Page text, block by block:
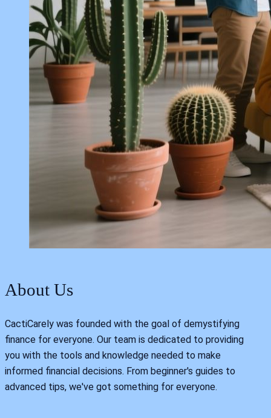
About Us
CactiCarely was founded with the goal of demystifying
finance for everyone. Our team is dedicated to providing
you with the tools and knowledge needed to make
informed financial decisions. From beginner's guides to
advanced tips, we've got something for everyone.